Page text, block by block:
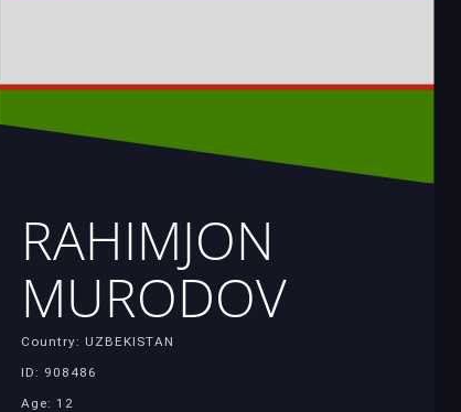
RAHIMJON
MURODOV
Country: UZBEKISTAN
ID: 908486
Age: 12